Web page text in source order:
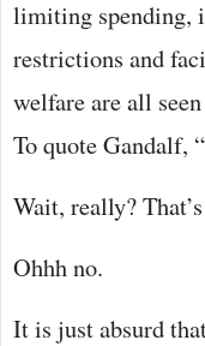
limiting spending,
restrictions and
welfare are all
To quote Gandalf,
Wait, really?
Ohhh no.
It is just absurd